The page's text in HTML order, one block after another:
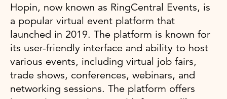
Hopin, now known as RingCentral Events, is
a popular virtual event platform that
launched in 2019. The platform is known for
its user-friendly interface and ability to host
various events, including virtual job fairs,
trade shows, conferences, webinars, and
networking sessions. The platform offers